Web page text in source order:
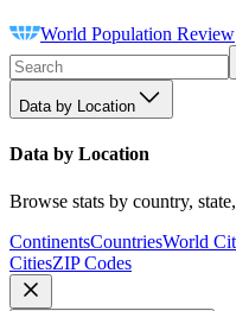
World Population Review
Data by Location
Data by Location
Browse stats by country,
ContinentsCountriesWorld
CitiesZIP Codes